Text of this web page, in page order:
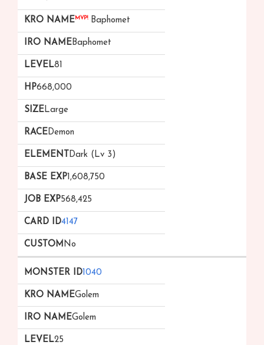
MVP!Baphomet
Baphomet
81
668,000
Large
Demon
Dark (Lv 3)
1,608,750
568,425
4147
No
1040
Golem
Golem
25